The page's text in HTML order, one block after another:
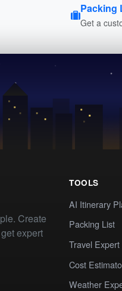
Packing
Get a
Create
expert
TOOLS
AI Itinerary
Packing List
Travel Expert
Cost
Weather